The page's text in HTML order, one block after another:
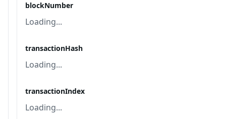
blockNumber
Loading...
transactionHash
Loading...
transactionIndex
Loading...